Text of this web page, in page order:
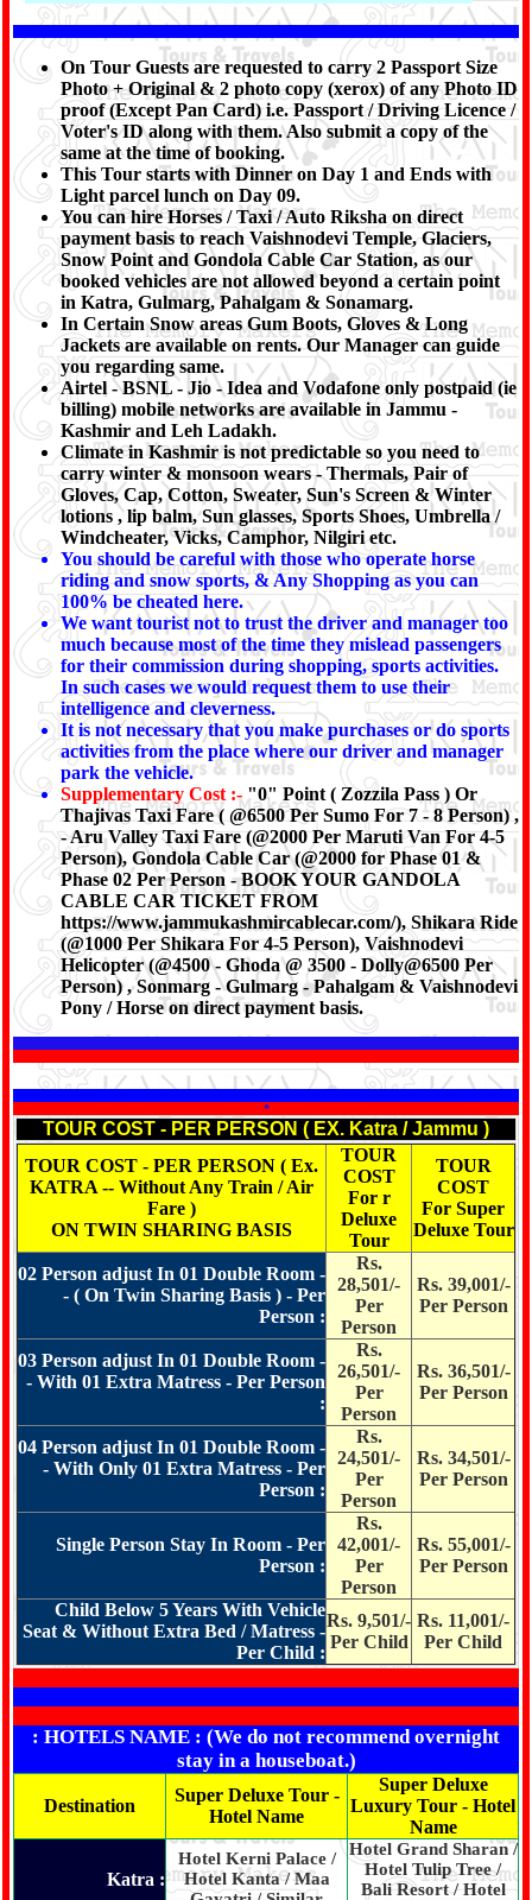
On Tour Guests are requested to carry 2 Passport Size
Photo + Original & 2 photo copy (xerox) of any Photo ID
proof (Except Pan Card) i.e. Passport / Driving Licence /
Voter's ID along with them. Also submit a copy of the
same at the time of booking.
This Tour starts with Dinner on Day 1 and Ends with
Light parcel lunch on Day 09.
You can hire Horses / Taxi / Auto Riksha on direct
payment basis to reach Vaishnodevi Temple, Glaciers,
Snow Point and Gondola Cable Car Station, as our
booked vehicles are not allowed beyond a certain point
in Katra, Gulmarg, Pahalgam & Sonamarg.
In Certain Snow areas Gum Boots, Gloves & Long
Jackets are available on rents. Our Manager can guide
you regarding same.
Airtel - BSNL - Jio - Idea and Vodafone only postpaid (ie
billing) mobile networks are available in Jammu -
Kashmir and Leh Ladakh.
Climate in Kashmir is not predictable so you need to
carry winter & monsoon wears - Thermals, Pair of
Gloves, Cap, Cotton, Sweater, Sun's Screen & Winter
lotions , lip balm, Sun glasses, Sports Shoes, Umbrella /
Windcheater, Vicks, Camphor, Nilgiri etc.
You should be careful with those who operate horse
riding and snow sports, & Any Shopping as you can
100% be cheated here.
We want tourist not to trust the driver and manager too
much because most of the time they mislead passengers
for their commission during shopping, sports activities.
In such cases we would request them to use their
intelligence and cleverness.
It is not necessary that you make purchases or do sports
activities from the place where our driver and manager
park the vehicle.
Supplementary Cost :- "0" Point ( Zozzila Pass ) Or
Thajivas Taxi Fare ( @6500 Per Sumo For 7 - 8 Person) ,
- Aru Valley Taxi Fare (@2000 Per Maruti Van For 4-5
Person), Gondola Cable Car (@2000 for Phase 01 &
Phase 02 Per Person - BOOK YOUR GANDOLA
CABLE CAR TICKET FROM
https://www.jammukashmircablecar.com/), Shikara Ride
(@1000 Per Shikara For 4-5 Person), Vaishnodevi
Helicopter (@4500 - Ghoda @ 3500 - Dolly@6500 Per
Person) , Sonmarg - Gulmarg - Pahalgam & Vaishnodevi
Pony / Horse on direct payment basis.
*
TOUR COST - PER PERSON ( EX. Katra / Jammu )
TOUR COST - PER PERSON ( Ex.
KATRA -- Without Any Train / Air
Fare )
ON TWIN SHARING BASIS
TOUR
COST
For r
Deluxe
Tour
TOUR
COST
For Super
Deluxe Tour
02 Person adjust In 01 Double Room -
- ( On Twin Sharing Basis ) - Per
Person :
Rs.
28,501/-
Per
Person
Rs. 39,001/-
Per Person
03 Person adjust In 01 Double Room -
- With 01 Extra Matress - Per Person
:
Rs.
26,501/-
Per
Person
Rs. 36,501/-
Per Person
04 Person adjust In 01 Double Room -
- With Only 01 Extra Matress - Per
Person :
Rs.
24,501/-
Per
Person
Rs. 34,501/-
Per Person
Single Person Stay In Room - Per
Person :
Rs.
42,001/-
Per
Person
Rs. 55,001/-
Per Person
Child Below 5 Years With Vehicle
Seat & Without Extra Bed / Matress -
Per Child :
Rs. 9,501/-
Per Child
Rs. 11,001/-
Per Child
: HOTELS NAME : (We do not recommend overnight
stay in a houseboat.)
Destination
Super Deluxe Tour -
Hotel Name
Super Deluxe
Luxury Tour - Hotel
Name
Katra :
Hotel Kerni Palace /
Hotel Kanta / Maa
Hotel Grand Sharan /
Hotel Tulip Tree /
Bali Resort / Hotel